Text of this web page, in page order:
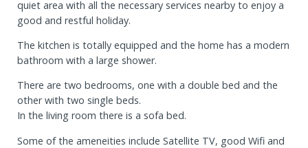
quiet area with all the necessary services nearby to enjoy a
good and restful holiday.
The kitchen is totally equipped and the home has a modern
bathroom with a large shower.
There are two bedrooms, one with a double bed and the
other with two single beds.
In the living room there is a sofa bed.
Some of the ameneities include Satellite TV, good Wifi and